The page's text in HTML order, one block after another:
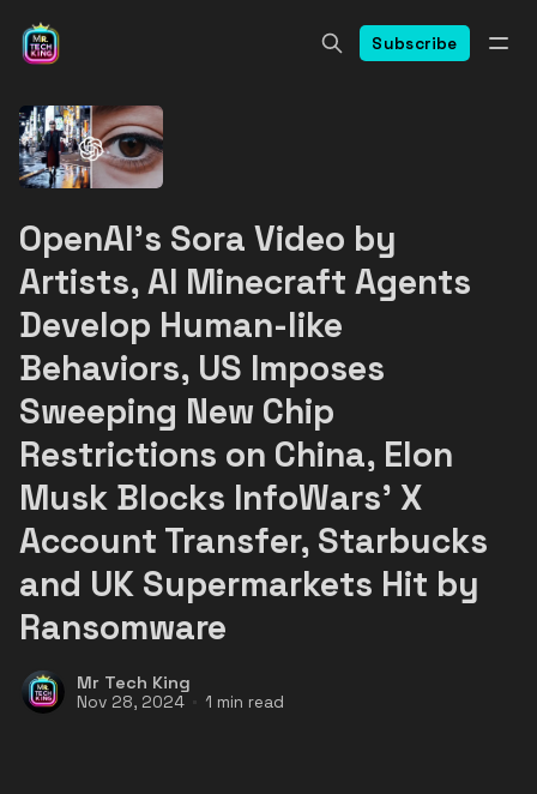
Subscribe
OpenAI's Sora Video by
Artists, AI Minecraft Agents
Develop Human-like
Behaviors, US Imposes
Sweeping New Chip
Restrictions on China, Elon
Musk Blocks InfoWars' X
Account Transfer, Starbucks
and UK Supermarkets Hit by
Ransomware
Mr Tech King
Nov 28, 2024 1 min read